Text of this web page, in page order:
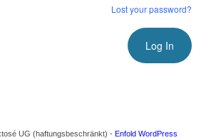
Lost your password?
UG (haftungsbeschränkt) - Enfold WordPress